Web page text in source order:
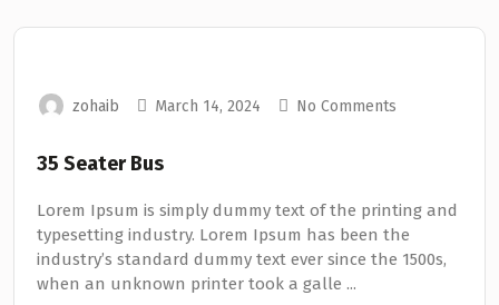
zohaib March 14, 2024 No Comments
35 Seater Bus
Lorem Ipsum is simply dummy text of the printing and
typesetting industry. Lorem Ipsum has been the
industry’s standard dummy text ever since the 1500s,
when an unknown printer took a galle ...